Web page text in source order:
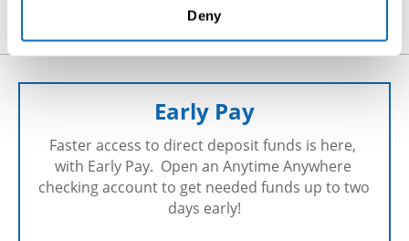
Deny
Early Pay
Faster access to direct deposit funds is here,
with Early Pay.  Open an Anytime Anywhere
checking account to get needed funds up to two
days early!